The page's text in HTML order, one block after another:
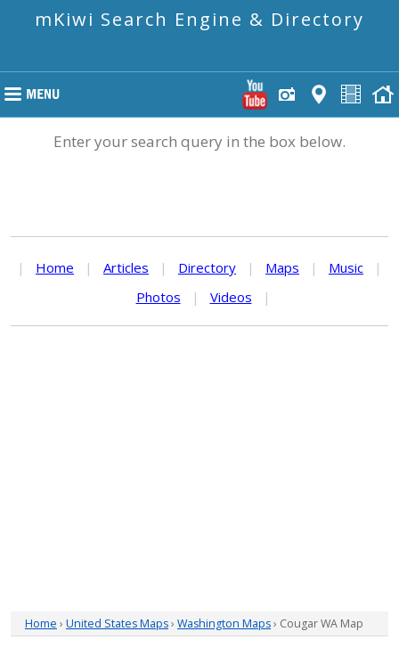
mKiwi Search Engine & Directory
Enter your search query in the box below.
| Home | Articles | Directory | Maps | Music
|
Photos
| Videos |
Home › United States Maps› Washington Maps› Cougar WA Map